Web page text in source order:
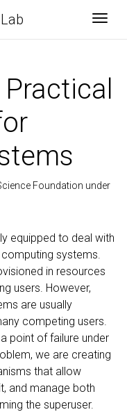
Foundation under
equipped to deal with
systems.
in resources
users. However,
are usually
competing users.
point of failure under
we are creating
that allow
and manage both
the superuser.